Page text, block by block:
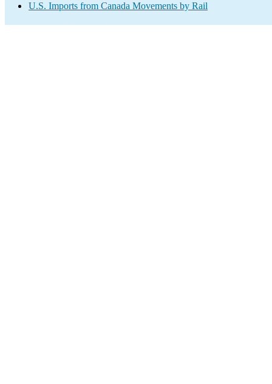
U.S. Imports from Canada Movements by Rail